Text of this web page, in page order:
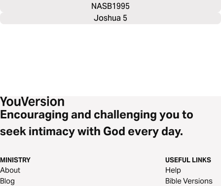
NASB1995
Joshua 5
Encouraging and challenging you to
seek intimacy with God every day.
MINISTRY
About
Blog
USEFUL LINKS
Help
Bible Versions